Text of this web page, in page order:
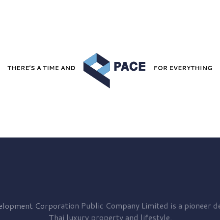
Corporation Public Company Limited is a pioneer
Thai luxury property and lifestyle.